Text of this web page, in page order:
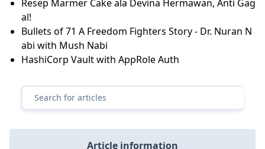
Ear
Phase 1/2 Study of Atrasentan Combined with Pegyl
ated Liposomal Doxorubicin in Platinum-Resistant R
ecurrent Ovarian Cancer
Your Daily Habits Are Making You Achy—These PT-A
32 Personal Care Products That Reviewers Over 50
Are Super Impressed With